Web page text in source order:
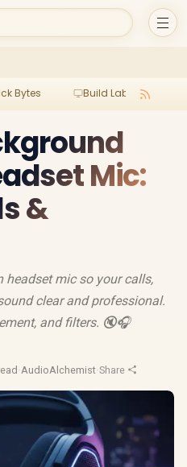
Bytes Build Lab
Mic:
&
headset mic so your calls,
clear and professional.
and filters. 🔇🎧
·AudioAlchemist·Share